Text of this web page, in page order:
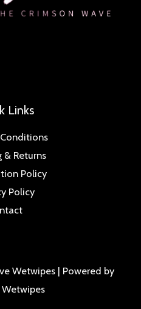
Links
& Returns
Policy
Policy
Wetwipes | Powered by
Wetwipes